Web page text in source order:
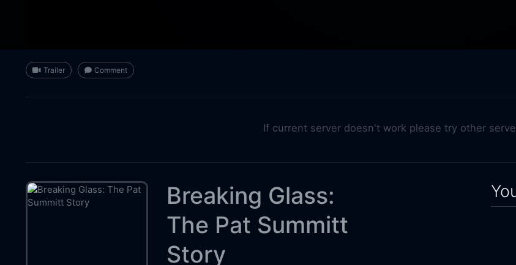
Trailer Comment
If current server doesn't work please try other
Breaking Glass:
The Pat Summitt
Story